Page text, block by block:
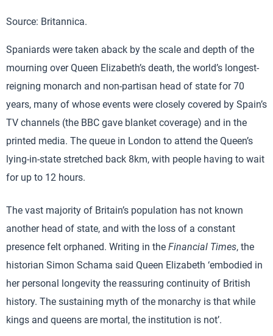
Source: Britannica.
Spaniards were taken aback by the scale and depth of the
mourning over Queen Elizabeth’s death, the world’s longest-
reigning monarch and non-partisan head of state for 70
years, many of whose events were closely covered by Spain’s
TV channels (the BBC gave blanket coverage) and in the
printed media. The queue in London to attend the Queen’s
lying-in-state stretched back 8km, with people having to wait
for up to 12 hours.
The vast majority of Britain’s population has not known
another head of state, and with the loss of a constant
presence felt orphaned. Writing in the Financial Times, the
historian Simon Schama said Queen Elizabeth ‘embodied in
her personal longevity the reassuring continuity of British
history. The sustaining myth of the monarchy is that while
kings and queens are mortal, the institution is not’.